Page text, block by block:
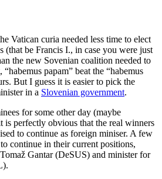
Vatican curia needed less time to elect
(that be Francis I., in case you were just
the new Sovenian coalition needed to
papam” beat the “habemus
But I guess it is easier to pick the
in a Slovenian government.
for some other day (maybe
perfectly obvious that the real winners
to continue as foreign miniser. A few
continue in their current positions,
Gantar (DeSUS) and minister for